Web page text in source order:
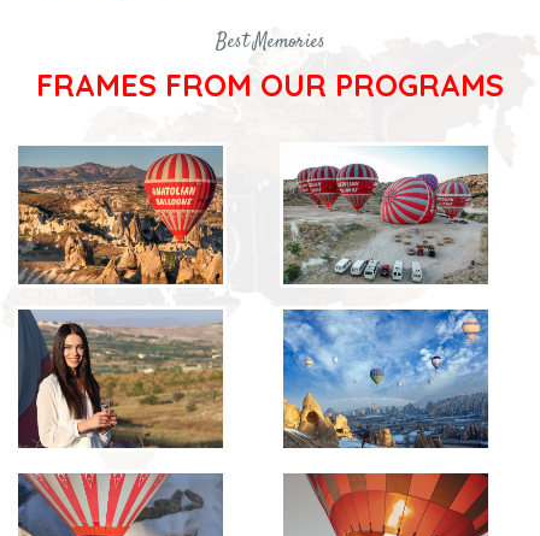
Best Memories
FRAMES FROM OUR PROGRAMS